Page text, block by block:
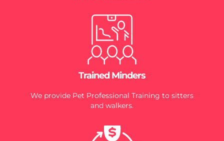
Trained Minders
We provide Pet Professional Training to sitters
and walkers.